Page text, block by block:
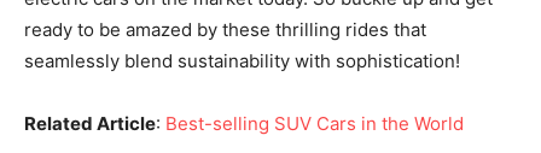
ready to be amazed by these thrilling rides that
seamlessly blend sustainability with sophistication!
Related Article: Best-selling SUV Cars in the World